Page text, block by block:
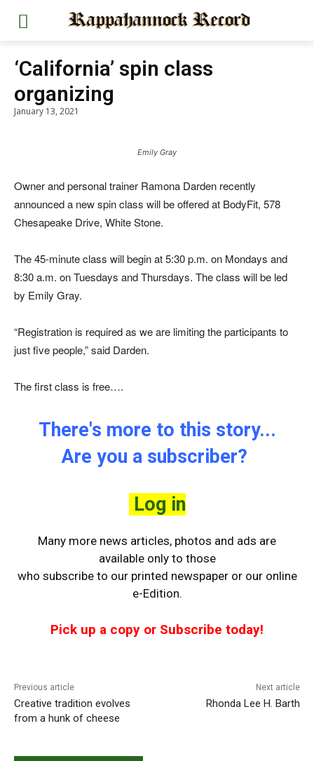
‘California’ spin class
organizing
January 13, 2021
Emily Gray
Owner and personal trainer Ramona Darden recently
announced a new spin class will be offered at BodyFit, 578
Chesapeake Drive, White Stone.
The 45-minute class will begin at 5:30 p.m. on Mondays and
8:30 a.m. on Tuesdays and Thursdays. The class will be led
by Emily Gray.
“Registration is required as we are limiting the participants to
just five people,” said Darden.
The first class is free….
There's more to this story...
Are you a subscriber?
Log in
Many more news articles, photos and ads are
available only to those
who subscribe to our printed newspaper or our online
e-Edition.
Pick up a copy or Subscribe today!
Previous article
Creative tradition evolves
from a hunk of cheese
Next article
Rhonda Lee H. Barth